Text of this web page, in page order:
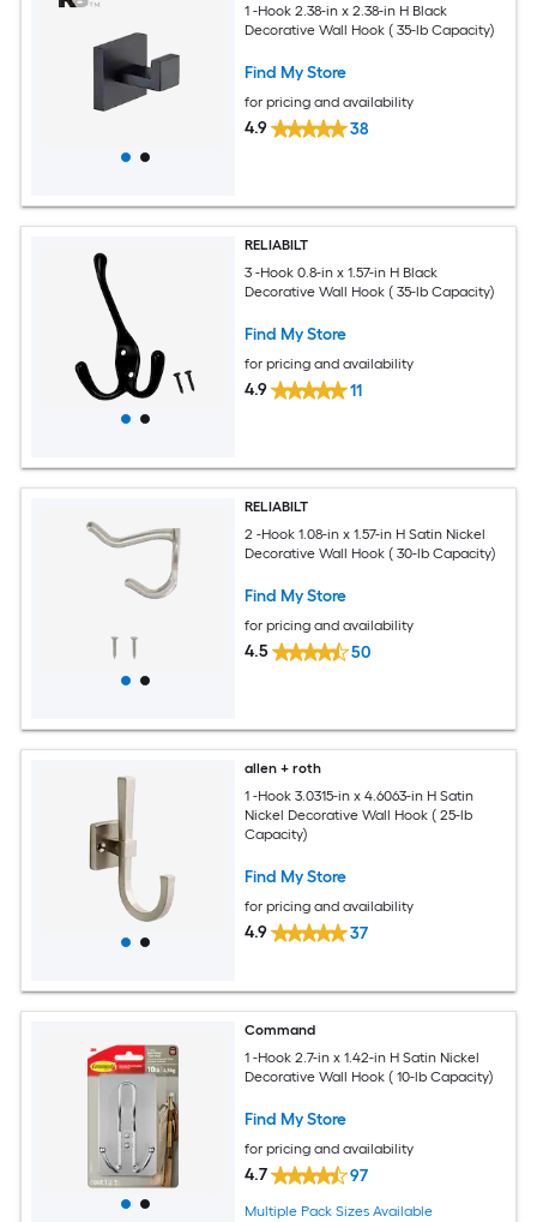
1 -Hook 2.38-in x 2.38-in H Black
Decorative Wall Hook ( 35-lb Capacity)
Find My Store
for pricing and availability
4.9 38
RELIABILT
3 -Hook 0.8-in x 1.57-in H Black
Decorative Wall Hook ( 35-lb Capacity)
Find My Store
for pricing and availability
4.9 11
RELIABILT
2 -Hook 1.08-in x 1.57-in H Satin Nickel
Decorative Wall Hook ( 30-lb Capacity)
Find My Store
for pricing and availability
4.5 50
allen + roth
1 -Hook 3.0315-in x 4.6063-in H Satin
Nickel Decorative Wall Hook ( 25-lb
Capacity)
Find My Store
for pricing and availability
4.9 37
Command
1 -Hook 2.7-in x 1.42-in H Satin Nickel
Decorative Wall Hook ( 10-lb Capacity)
Find My Store
for pricing and availability
4.7 97
Multiple Pack Sizes Available